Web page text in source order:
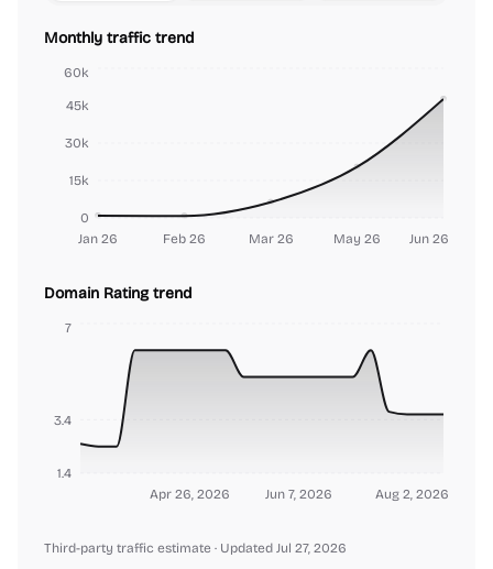
Monthly traffic trend
Jan 26 Feb 26 Mar 26 May 26 Jun 26
0
15k
30k
45k
60k
Domain Rating trend
Apr 26, 2026 Jun 7, 2026 Aug 2, 2026
1.4
3.4
7
Third-party traffic estimate · Updated Jul 27, 2026